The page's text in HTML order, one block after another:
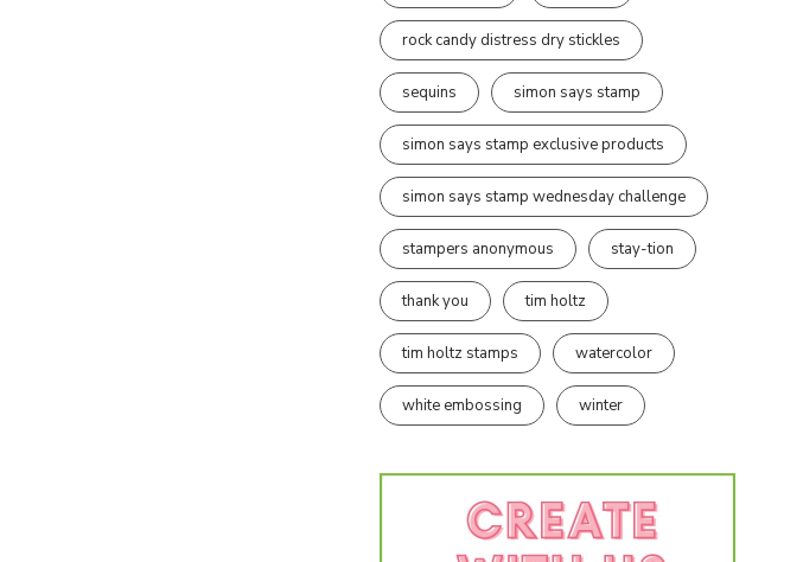
rock candy distress dry stickles
sequins simon says stamp
simon says stamp exclusive products
simon says stamp wednesday challenge
stampers anonymous stay-tion
thank you tim holtz
tim holtz stamps watercolor
white embossing winter